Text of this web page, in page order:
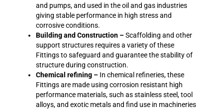
and pumps, and used in the oil and gas industries
giving stable performance in high stress and
corrosive conditions.
Building and Construction –Scaffolding and other
support structures requires a variety of these
Fittings to safeguard and guarantee the stability of
structure during construction.
Chemical refining – In chemical refineries, these
Fittings are made using corrosion resistant high
performance materials, such as stainless steel, tool
alloys, and exotic metals and find use in machineries